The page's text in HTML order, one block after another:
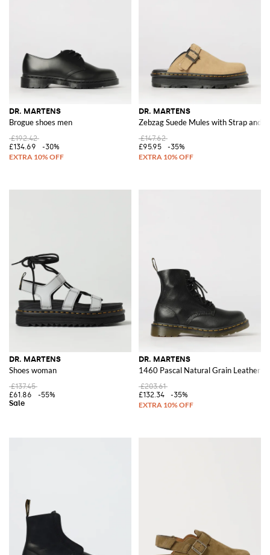
DR. MARTENS
Brogue shoes men
£192.42
£134.69
-30%
DR. MARTENS
Zebzag Suede Mules with Strap and
£147.62
£95.95
-35%
DR. MARTENS
Shoes woman
£137.45
£61.86
-55%
DR. MARTENS
1460 Pascal Natural Grain Leather
£203.61
£132.34
-35%